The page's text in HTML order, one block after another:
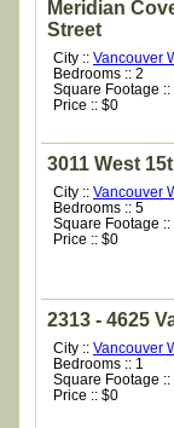
Meridian
Street
City :: Vancouver
Bedrooms :: 2
Square Footage ::
Price :: $0
3011 West
City :: Vancouver
Bedrooms :: 5
Square Footage ::
Price :: $0
2313 - 4625
City :: Vancouver
Bedrooms :: 1
Square Footage ::
Price :: $0